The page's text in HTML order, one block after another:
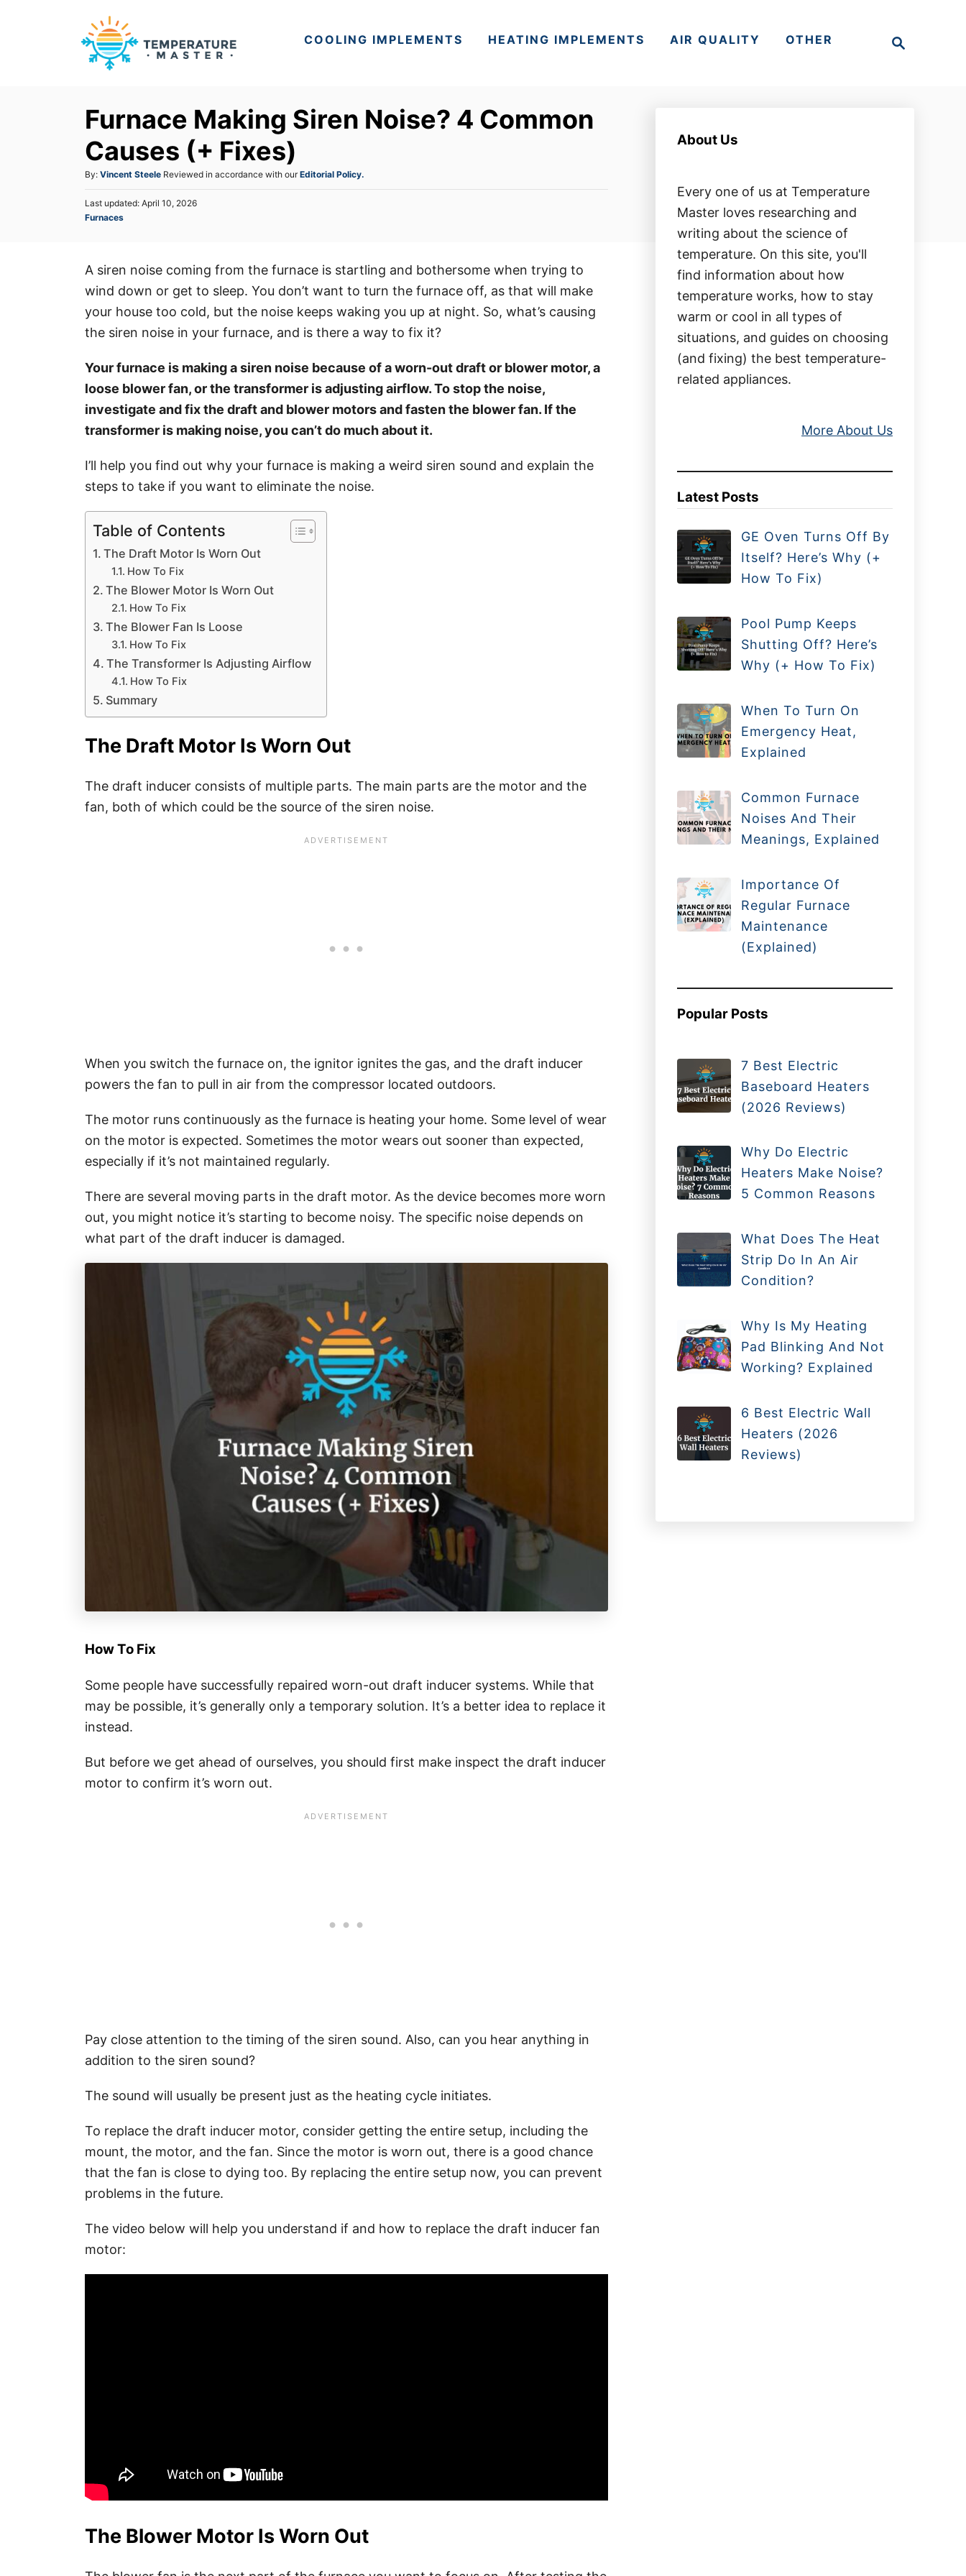
COOLING IMPLEMENTS HEATING IMPLEMENTS AIR QUALITY OTHER
Furnace Making Siren Noise? 4 Common
Causes (+ Fixes)
By: A
u
t
h
Vincent Steele Reviewed in accordance with ourEditorial Policy.
P
o
d
n
Last updated: April 10, 2026
C
g
o
r
i
e
Furnaces
A siren noise coming from the furnace is startling and bothersome when trying to
wind down or get to sleep. You don’t want to turn the furnace off, as that will make
your house too cold, but the noise keeps waking you up at night. So, what’s causing
the siren noise in your furnace, and is there a way to fix it?
Your furnace is making a siren noise because of a worn-out draft or blower motor, a
loose blower fan, or the transformer is adjusting airflow. To stop the noise,
investigate and fix the draft and blower motors and fasten the blower fan. If the
transformer is making noise, you can’t do much about it.
I’ll help you find out why your furnace is making a weird siren sound and explain the
steps to take if you want to eliminate the noise.
Table of Contents
The Draft Motor Is Worn Out
How To Fix
The Blower Motor Is Worn Out
How To Fix
The Blower Fan Is Loose
How To Fix
The Transformer Is Adjusting Airflow
How To Fix
Summary
The Draft Motor Is Worn Out
The draft inducer consists of multiple parts. The main parts are the motor and the
fan, both of which could be the source of the siren noise.
When you switch the furnace on, the ignitor ignites the gas, and the draft inducer
powers the fan to pull in air from the compressor located outdoors.
The motor runs continuously as the furnace is heating your home. Some level of wear
on the motor is expected. Sometimes the motor wears out sooner than expected,
especially if it’s not maintained regularly.
There are several moving parts in the draft motor. As the device becomes more worn
out, you might notice it’s starting to become noisy. The specific noise depends on
what part of the draft inducer is damaged.
How To Fix
Some people have successfully repaired worn-out draft inducer systems. While that
may be possible, it’s generally only a temporary solution. It’s a better idea to replace it
instead.
But before we get ahead of ourselves, you should first make inspect the draft inducer
motor to confirm it’s worn out.
Pay close attention to the timing of the siren sound. Also, can you hear anything in
addition to the siren sound?
The sound will usually be present just as the heating cycle initiates.
To replace the draft inducer motor, consider getting the entire setup, including the
mount, the motor, and the fan. Since the motor is worn out, there is a good chance
that the fan is close to dying too. By replacing the entire setup now, you can prevent
problems in the future.
The video below will help you understand if and how to replace the draft inducer fan
motor:
The Blower Motor Is Worn Out
About Us
Every one of us at Temperature
Master loves researching and
writing about the science of
temperature. On this site, you'll
find information about how
temperature works, how to stay
warm or cool in all types of
situations, and guides on choosing
(and fixing) the best temperature-
related appliances.
More About Us
Latest Posts
GE Oven Turns Off By
Itself? Here’s Why (+
How To Fix)
Pool Pump Keeps
Shutting Off? Here’s
Why (+ How To Fix)
When To Turn On
Emergency Heat,
Explained
Common Furnace
Noises And Their
Meanings, Explained
Importance Of
Regular Furnace
Maintenance
(Explained)
Popular Posts
7 Best Electric
Baseboard Heaters
(2026 Reviews)
Why Do Electric
Heaters Make Noise?
5 Common Reasons
What Does The Heat
Strip Do In An Air
Condition?
Why Is My Heating
Pad Blinking And Not
Working? Explained
6 Best Electric Wall
Heaters (2026
Reviews)